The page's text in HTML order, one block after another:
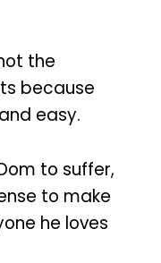
the
because
easy.
to suffer,
to make
he loves